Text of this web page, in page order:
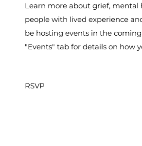
Learn more about grief, mental
people with lived experience
be hosting events in the
"Events" tab for details on how
RSVP